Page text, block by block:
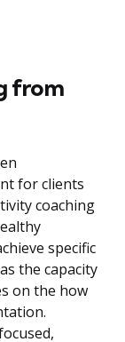
from
for clients
coaching
specific
the capacity
on the how